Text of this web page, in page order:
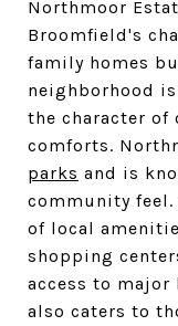
Northmoor
Broomfield's
family homes
neighborhood
the character of
comforts.
parks and is
community feel.
of local
shopping
access to major
also caters to